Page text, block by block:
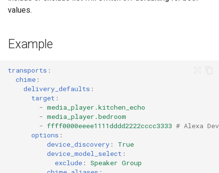
values.
Example
transports :
chime :
delivery_defaults :
target :
- media_player.kitchen_echo
- media_player.bedroom
- ffff0000eeee1111dddd2222cccc3333 # Alexa
options :
device_discovery :
True
device_model_select :
exclude :
Speaker Group